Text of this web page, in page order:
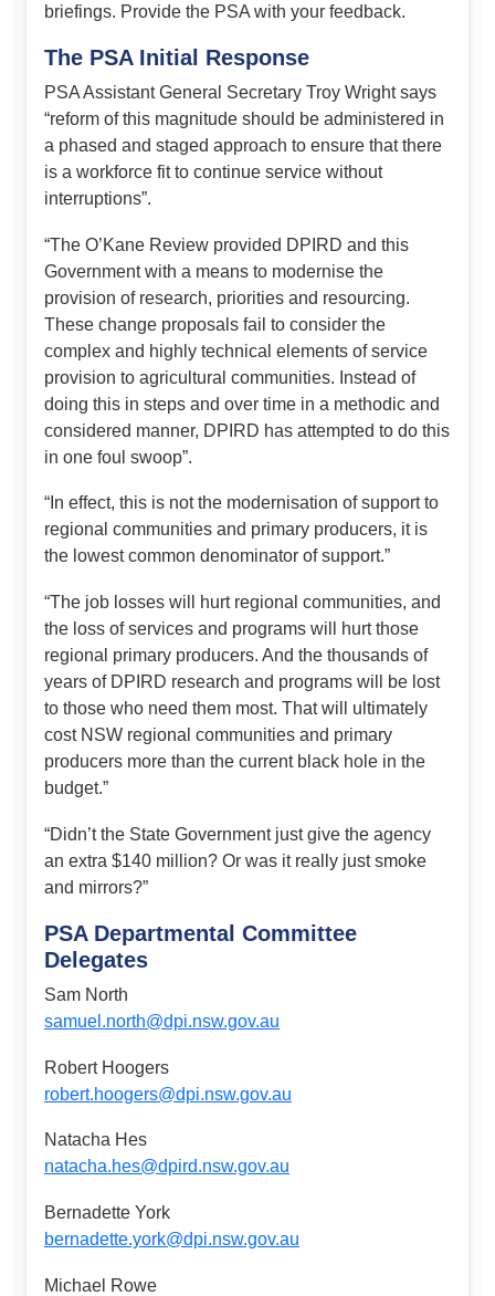
briefings. Provide the PSA with your feedback.
The PSA Initial Response
PSA Assistant General Secretary Troy Wright says
“reform of this magnitude should be administered in
a phased and staged approach to ensure that there
is a workforce fit to continue service without
interruptions”.
“The O’Kane Review provided DPIRD and this
Government with a means to modernise the
provision of research, priorities and resourcing.
These change proposals fail to consider the
complex and highly technical elements of service
provision to agricultural communities. Instead of
doing this in steps and over time in a methodic and
considered manner, DPIRD has attempted to do this
in one foul swoop”.
“In effect, this is not the modernisation of support to
regional communities and primary producers, it is
the lowest common denominator of support.”
“The job losses will hurt regional communities, and
the loss of services and programs will hurt those
regional primary producers. And the thousands of
years of DPIRD research and programs will be lost
to those who need them most. That will ultimately
cost NSW regional communities and primary
producers more than the current black hole in the
budget.”
“Didn’t the State Government just give the agency
an extra $140 million? Or was it really just smoke
and mirrors?”
PSA Departmental Committee
Delegates
Sam North
samuel.north@dpi.nsw.gov.au
Robert Hoogers
robert.hoogers@dpi.nsw.gov.au
Natacha Hes
natacha.hes@dpird.nsw.gov.au
Bernadette York
bernadette.york@dpi.nsw.gov.au
Michael Rowe